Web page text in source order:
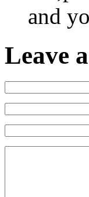
and
Leave